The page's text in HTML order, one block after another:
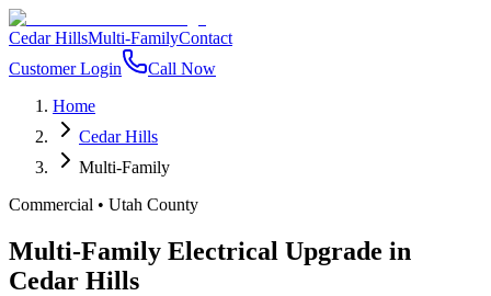
Cedar HillsMulti-FamilyContact
Customer Login
Call Now
Home
Cedar Hills
Multi-Family
Commercial • Utah County
Multi-Family Electrical Upgrade in
Cedar Hills